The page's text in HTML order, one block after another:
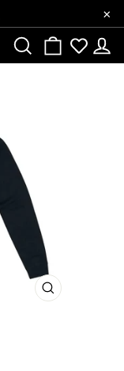
SEARCH
CART
CLOSE